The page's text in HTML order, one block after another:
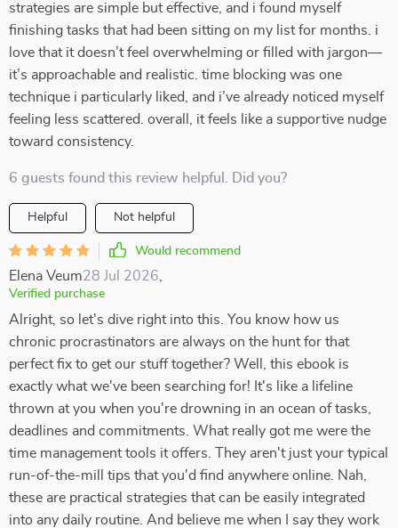
strategies are simple but effective, and i found myself
finishing tasks that had been sitting on my list for months. i
love that it doesn’t feel overwhelming or filled with jargon—
it’s approachable and realistic. time blocking was one
technique i particularly liked, and i’ve already noticed myself
feeling less scattered. overall, it feels like a supportive nudge
toward consistency.
6 guests found this review helpful. Did you?
Helpful Not helpful
Would recommend
Elena Veum28 Jul 2026
Verified purchase
Alright, so let's dive right into this. You know how us
chronic procrastinators are always on the hunt for that
perfect fix to get our stuff together? Well, this ebook is
exactly what we've been searching for! It's like a lifeline
thrown at you when you're drowning in an ocean of tasks,
deadlines and commitments. What really got me were the
time management tools it offers. They aren't just your typical
run-of-the-mill tips that you'd find anywhere online. Nah,
these are practical strategies that can be easily integrated
into any daily routine. And believe me when I say they work